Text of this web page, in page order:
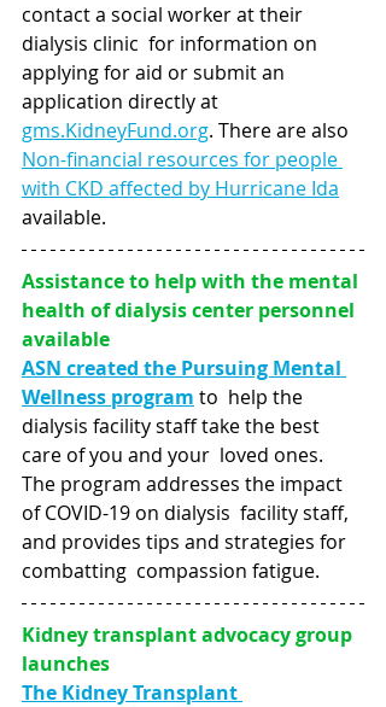
contact a social worker at their
dialysis clinic  for information on
applying for aid or submit an
application directly at
gms.KidneyFund.org. There are also
Non-financial resources for people
with CKD affected by Hurricane Ida
available.
Assistance to help with the mental
health of dialysis center personnel
available
ASN created the Pursuing Mental
Wellness program to  help the
dialysis facility staff take the best
care of you and your  loved ones.
The program addresses the impact
of COVID-19 on dialysis  facility staff,
and provides tips and strategies for
combatting  compassion fatigue.
Kidney transplant advocacy group
launches
The Kidney Transplant